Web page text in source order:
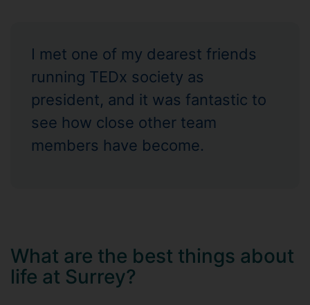
I met one of my dearest friends
running TEDx society as
president, and it was fantastic to
see how close other team
members have become.
What are the best things about
life at Surrey?